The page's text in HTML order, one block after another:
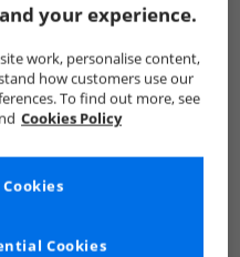
your experience.
work, personalise content,
how customers use our
To find out more, see
Cookies Policy
Cookies